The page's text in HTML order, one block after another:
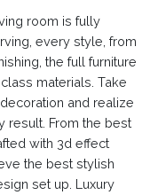
room is fully
every style, from
the full furniture
materials. Take
and realize
result. From the best
with 3d effect
the best stylish
set up. Luxury